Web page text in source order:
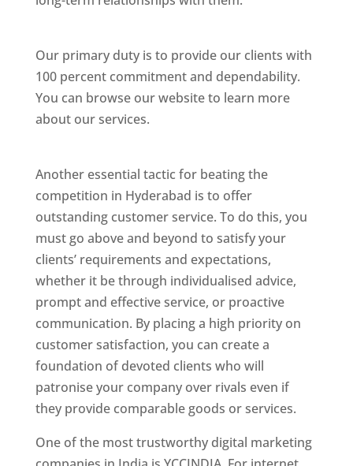
Our primary duty is to provide our clients with
100 percent commitment and dependability.
You can browse our website to learn more
about our services.
Another essential tactic for beating the
competition in Hyderabad is to offer
outstanding customer service. To do this, you
must go above and beyond to satisfy your
clients’ requirements and expectations,
whether it be through individualised advice,
prompt and effective service, or proactive
communication. By placing a high priority on
customer satisfaction, you can create a
foundation of devoted clients who will
patronise your company over rivals even if
they provide comparable goods or services.
One of the most trustworthy digital marketing